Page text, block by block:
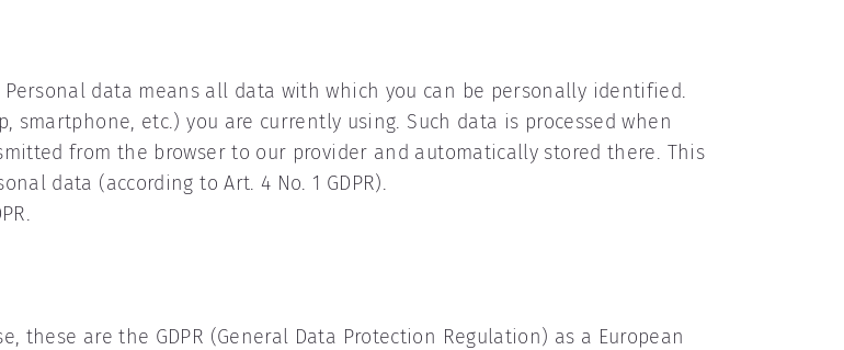
data means all data with which you can be personally identified.
smartphone, etc.) you are currently using. Such data is processed when
from the browser to our provider and automatically stored there. This
data (according to Art. 4 No. 1 GDPR).
these are the GDPR (General Data Protection Regulation) as a European